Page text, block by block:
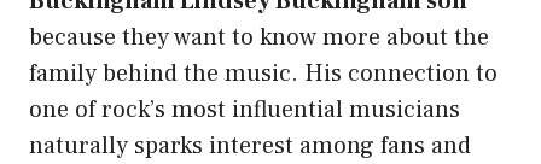
because they want to know more about the
family behind the music. His connection to
one of rock’s most influential musicians
naturally sparks interest among fans and